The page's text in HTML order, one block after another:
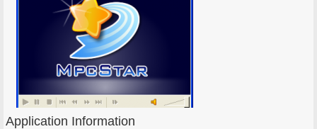
Application Information